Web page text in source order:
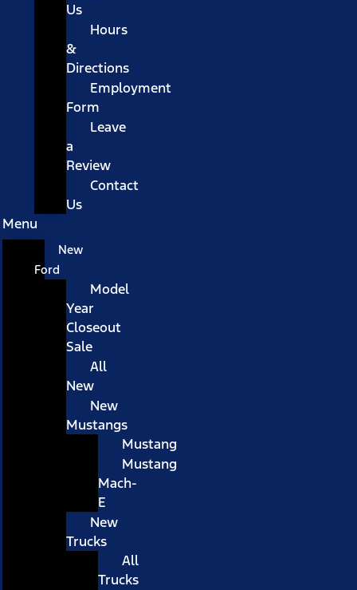
Us
Hours
&
Directions
Employment
Form
Leave
a
Review
Contact
Us
Menu
New
Ford
Model
Year
Closeout
Sale
All
New
New
Mustangs
Mustang
Mustang
Mach-
E
New
Trucks
All
Trucks